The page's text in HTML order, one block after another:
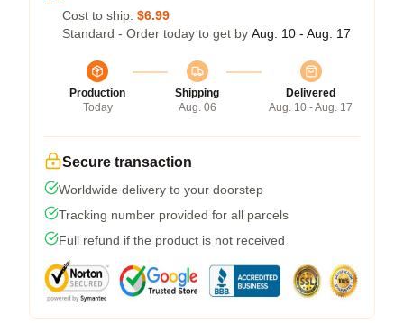
Cost to ship: $6.99
Standard - Order today to get by Aug. 10 - Aug. 17
Production
Today
Shipping
Aug. 06
Delivered
Aug. 10 - Aug. 17
Secure transaction
Worldwide delivery to your doorstep
Tracking number provided for all parcels
Full refund if the product is not received